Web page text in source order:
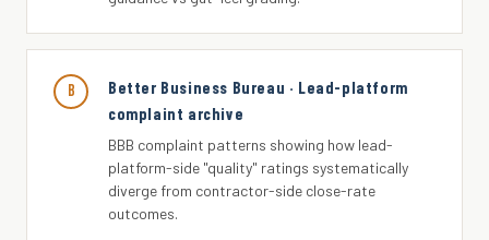
B
Better Business Bureau · Lead-platform
complaint archive
BBB complaint patterns showing how lead-
platform-side "quality" ratings systematically
diverge from contractor-side close-rate
outcomes.